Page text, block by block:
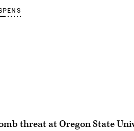
threat at Oregon State